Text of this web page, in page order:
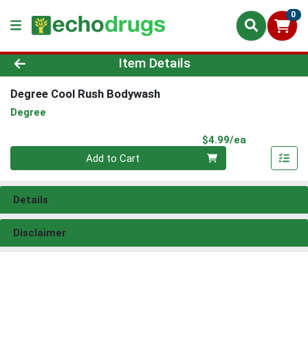
0
Product Details Page
Item Details
Degree Cool Rush Bodywash
Degree
$4.99/ea
Quantity 0
Add to Cart
Details
Disclaimer